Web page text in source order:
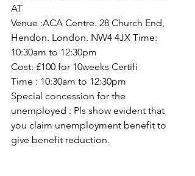
AT
Venue :ACA Centre. 28 Church End,
Hendon. London. NW4 4JX Time:
10:30am to 12:30pm
Cost: £100 for 10weeks Certifi
Time : 10:30am to 12:30pm
Special concession for the
unemployed : Pls show evident that
you claim unemployment benefit to
give benefit reduction.